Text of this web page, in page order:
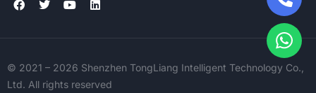
F
a
o
k
T
r
Y
e
L
i
i
n
© 2021 – 2026 Shenzhen TongLiang Intelligent Technology Co.,
Ltd. All rights reserved